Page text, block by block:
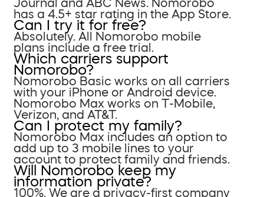
Journal and ABC News. Nomorobo
has a 4.5+ star rating in the App Store.
Can I try it for free?
Absolutely. All Nomorobo mobile
plans include a free trial.
Which carriers support
Nomorobo?
Nomorobo Basic works on all carriers
with your iPhone or Android device.
Nomorobo Max works on T-Mobile,
Verizon, and AT&T.
Can I protect my family?
Nomorobo Max includes an option to
add up to 3 mobile lines to your
account to protect family and friends.
Will Nomorobo keep my
information private?
100%. We are a privacy-first company